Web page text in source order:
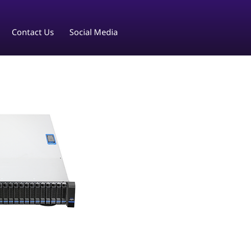
Contact Us Social Media